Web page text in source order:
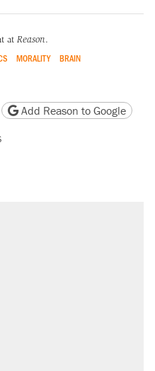
at Reason.
MORALITY
BRAIN
version
page URL
Add Reason to Google